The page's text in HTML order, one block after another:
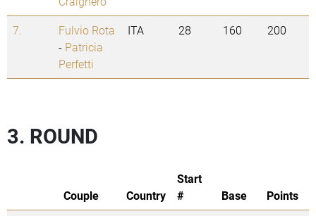
7.
Fulvio Rota
- Patricia
Perfetti
ITA 28 160 200
3. ROUND
Couple Country
Start
#
Base
Points